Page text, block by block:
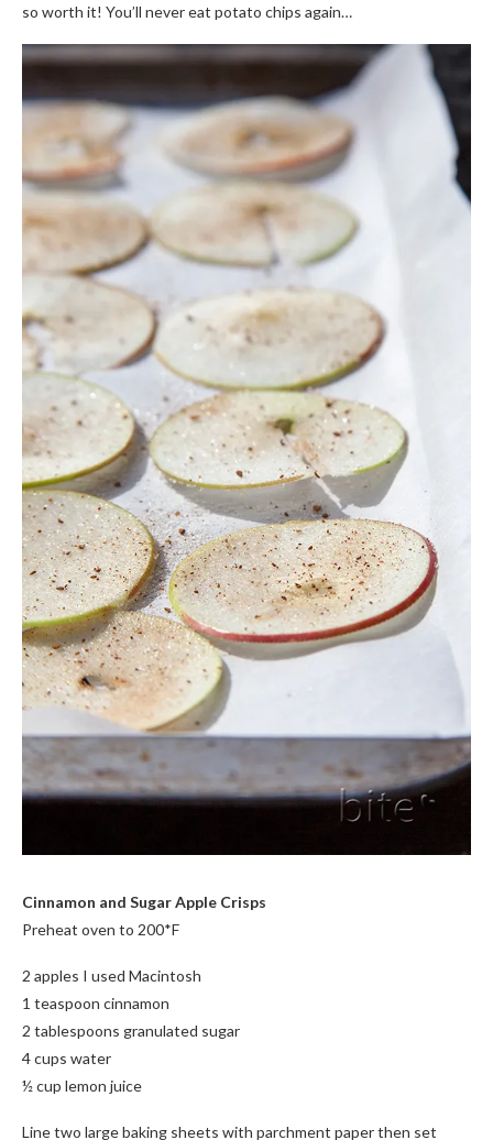
so worth it! You’ll never eat potato chips again…
Cinnamon and Sugar Apple Crisps
Preheat oven to 200*F
2 apples I used Macintosh
1 teaspoon cinnamon
2 tablespoons granulated sugar
4 cups water
½ cup lemon juice
Line two large baking sheets with parchment paper then set